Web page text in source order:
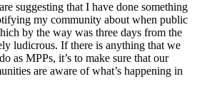
suggesting that I have done something
my community about when public
by the way was three days from the
ludicrous. If there is anything that we
as MPPs, it’s to make sure that our
are aware of what’s happening in